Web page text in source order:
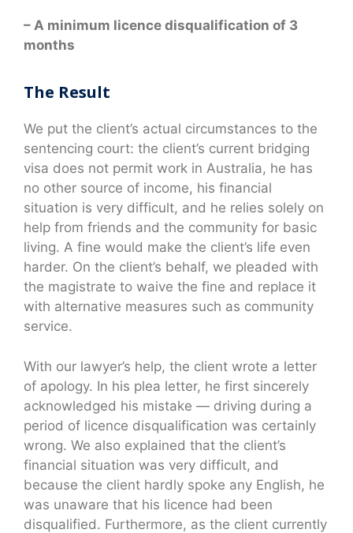
– A minimum licence disqualification of 3
months
The Result
We put the client’s actual circumstances to the
sentencing court: the client’s current bridging
visa does not permit work in Australia, he has
no other source of income, his financial
situation is very difficult, and he relies solely on
help from friends and the community for basic
living. A fine would make the client’s life even
harder. On the client’s behalf, we pleaded with
the magistrate to waive the fine and replace it
with alternative measures such as community
service.
With our lawyer’s help, the client wrote a letter
of apology. In his plea letter, he first sincerely
acknowledged his mistake — driving during a
period of licence disqualification was certainly
wrong. We also explained that the client’s
financial situation was very difficult, and
because the client hardly spoke any English, he
was unaware that his licence had been
disqualified. Furthermore, as the client currently